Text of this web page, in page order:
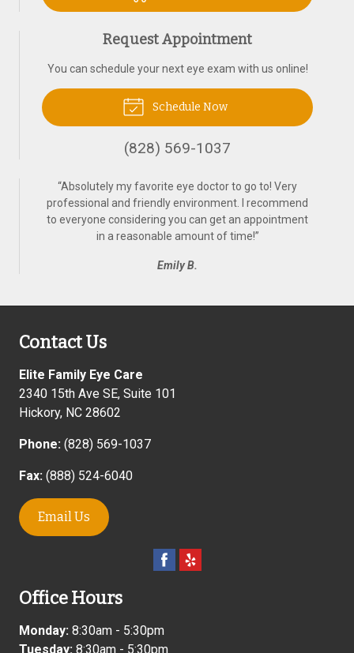
Request Appointment
You can schedule your next eye exam with us online!
Schedule Now
(828) 569-1037
“Absolutely my favorite eye doctor to go to! Very
professional and friendly environment. I recommend
to everyone considering you can get an appointment
in a reasonable amount of time!”
Emily B.
Contact Us
Elite Family Eye Care
2340 15th Ave SE, Suite 101
Hickory, NC 28602
Phone: (828) 569-1037
Fax: (888) 524-6040
Email Us
Office Hours
Monday: 8:30am - 5:30pm
Tuesday: 8:30am - 5:30pm